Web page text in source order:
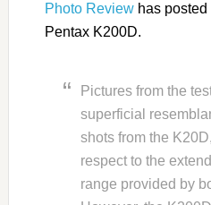
Photo Reviewhas posted
Pentax K200D.
Pictures from the
superficial
shots from the
respect to the
range provided by